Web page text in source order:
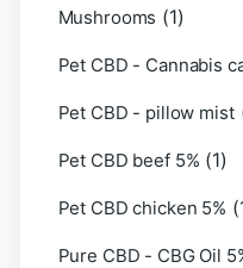
Mushrooms (1)
Pet CBD - Cannabis
Pet CBD - pillow mist
Pet CBD beef 5% (1)
Pet CBD chicken 5%
Pure CBD - CBG Oil